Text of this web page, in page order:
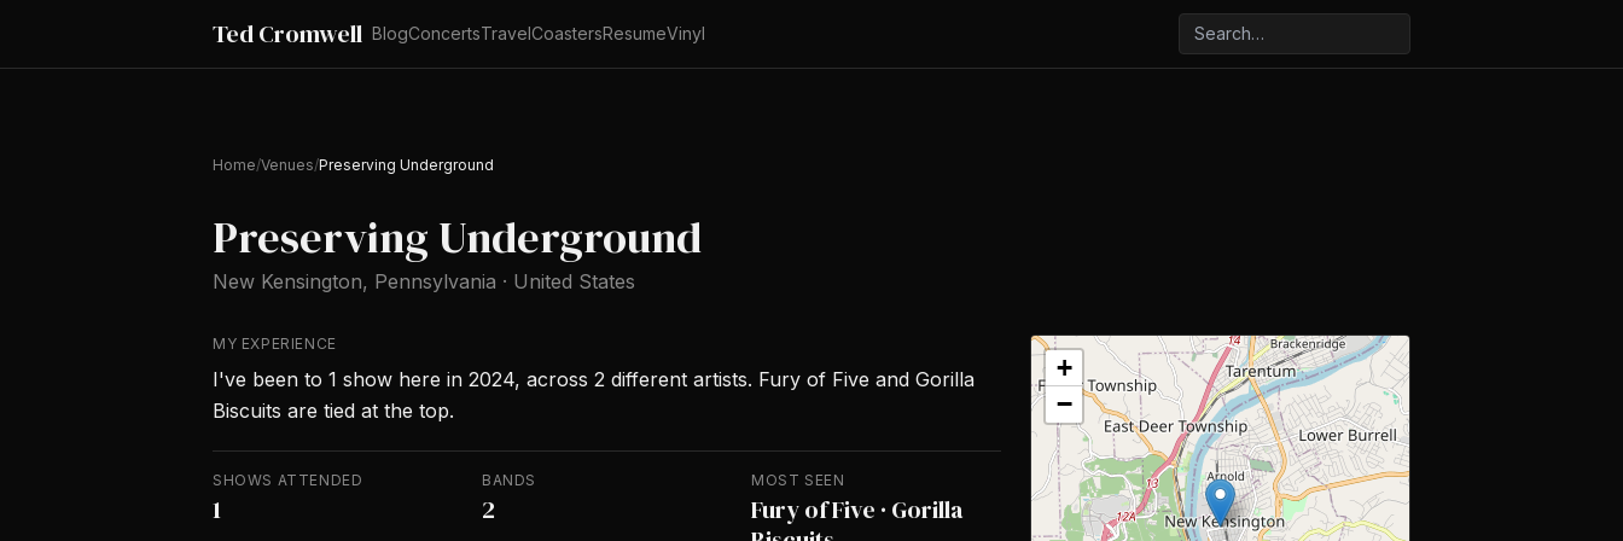
Ted Cromwell BlogConcertsTravelCoastersResumeVinyl
Home/Venues/Preserving Underground
Preserving Underground
New Kensington, Pennsylvania · United States
MY EXPERIENCE
I've been to 1 show here in 2024, across 2 different artists. Fury of Five and Gorilla
Biscuits are tied at the top.
SHOWS ATTENDED
1
BANDS
2
MOST SEEN
Fury of Five · Gorilla
+
−